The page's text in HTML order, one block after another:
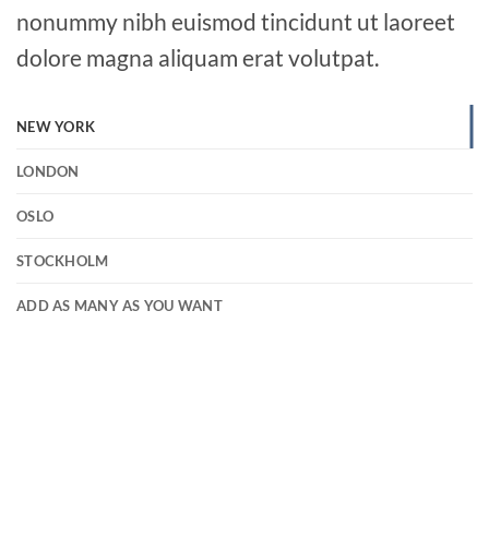
nonummy nibh euismod tincidunt ut laoreet
dolore magna aliquam erat volutpat.
NEW YORK
LONDON
OSLO
STOCKHOLM
ADD AS MANY AS YOU WANT